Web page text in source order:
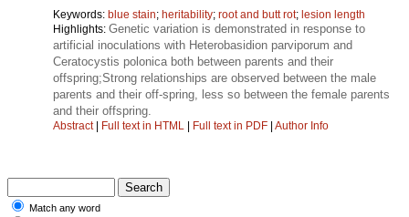
Keywords: blue stain; heritability; root and butt rot; lesion length
Highlights: Genetic variation is demonstrated in response to
artificial inoculations with Heterobasidion parviporum and
Ceratocystis polonica both between parents and their
offspring;Strong relationships are observed between the male
parents and their off-spring, less so between the female parents
and their offspring.
Abstract| Full text in HTML | Full text in PDF | Author Info
Match any word